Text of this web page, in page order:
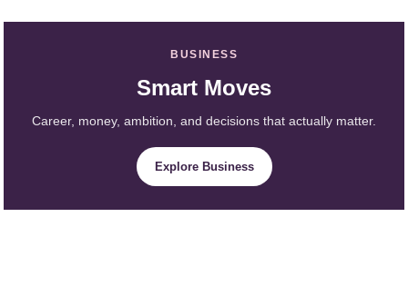
BUSINESS
Smart Moves
Career, money, ambition, and decisions that actually matter.
Explore Business